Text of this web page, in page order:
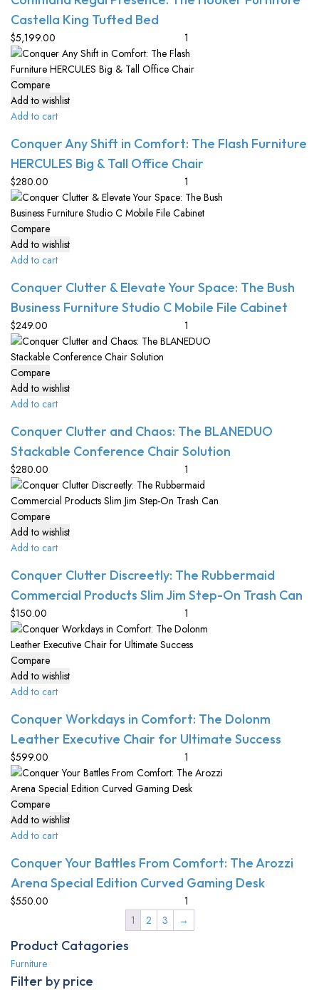
Castella King Tufted Bed
$5,199.00
Compare
Add to wishlist
Add to cart
Conquer Any Shift in Comfort: The Flash Furniture
HERCULES Big & Tall Office Chair
$280.00
Compare
Add to wishlist
Add to cart
Conquer Clutter & Elevate Your Space: The Bush
Business Furniture Studio C Mobile File Cabinet
$249.00
Compare
Add to wishlist
Add to cart
Conquer Clutter and Chaos: The BLANEDUO
Stackable Conference Chair Solution
$280.00
Compare
Add to wishlist
Add to cart
Conquer Clutter Discreetly: The Rubbermaid
Commercial Products Slim Jim Step-On Trash Can
$150.00
Compare
Add to wishlist
Add to cart
Conquer Workdays in Comfort: The Dolonm
Leather Executive Chair for Ultimate Success
$599.00
Compare
Add to wishlist
Add to cart
Conquer Your Battles From Comfort: The Arozzi
Arena Special Edition Curved Gaming Desk
$550.00
1
2 3 →
Product Catagories
Furniture
Filter by price